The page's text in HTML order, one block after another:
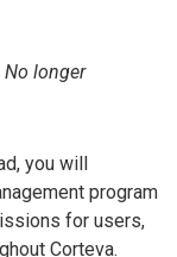
No longer
you will
program
for users,
Corteva.